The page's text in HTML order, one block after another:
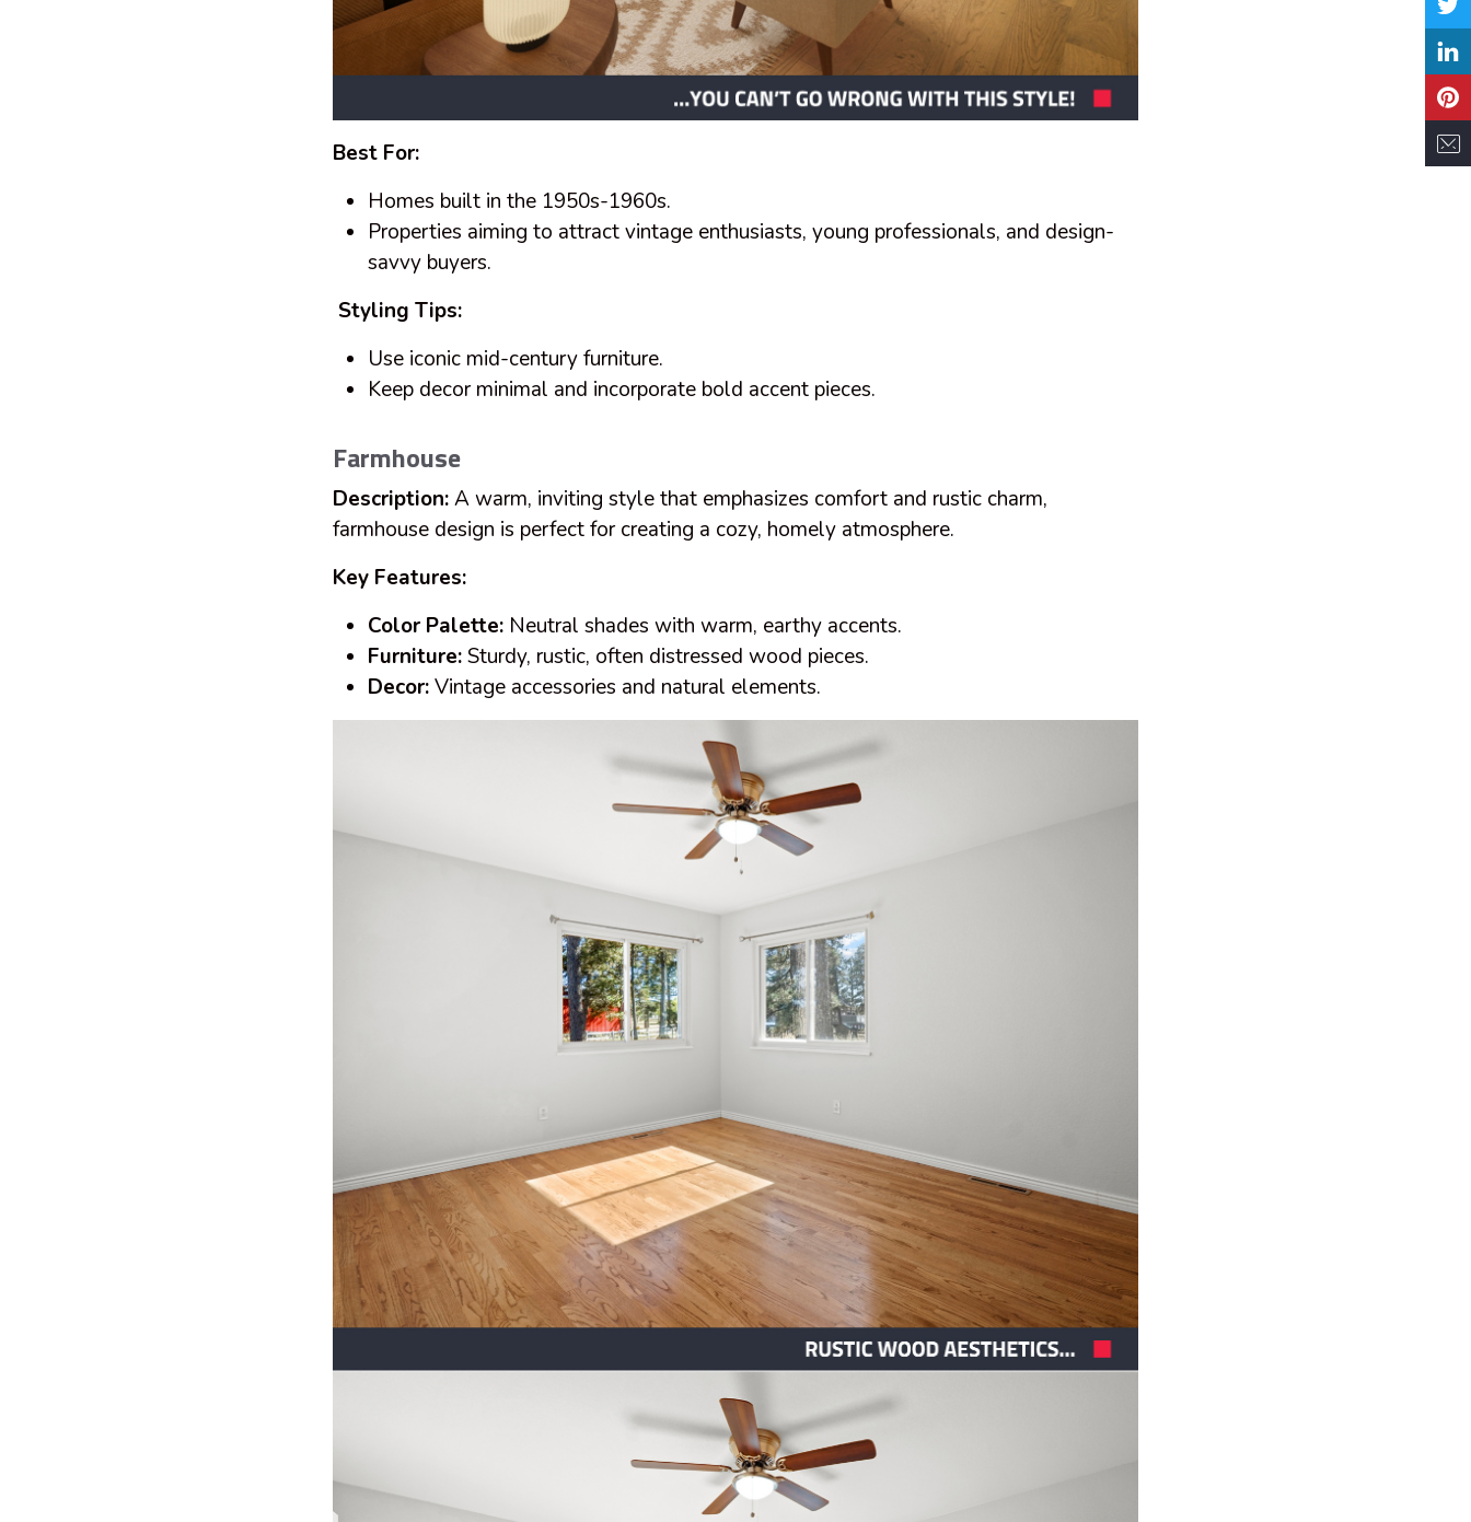
Best For:
Homes built in the 1950s-1960s.
Properties aiming to attract vintage enthusiasts, young professionals, and design-
savvy buyers.
Styling Tips:
Use iconic mid-century furniture.
Keep decor minimal and incorporate bold accent pieces.
Farmhouse
Description:A warm, inviting style that emphasizes comfort and rustic charm,
farmhouse design is perfect for creating a cozy, homely atmosphere.
Key Features:
Color Palette: Neutral shades with warm, earthy accents.
Furniture:Sturdy, rustic, often distressed wood pieces.
Decor:Vintage accessories and natural elements.